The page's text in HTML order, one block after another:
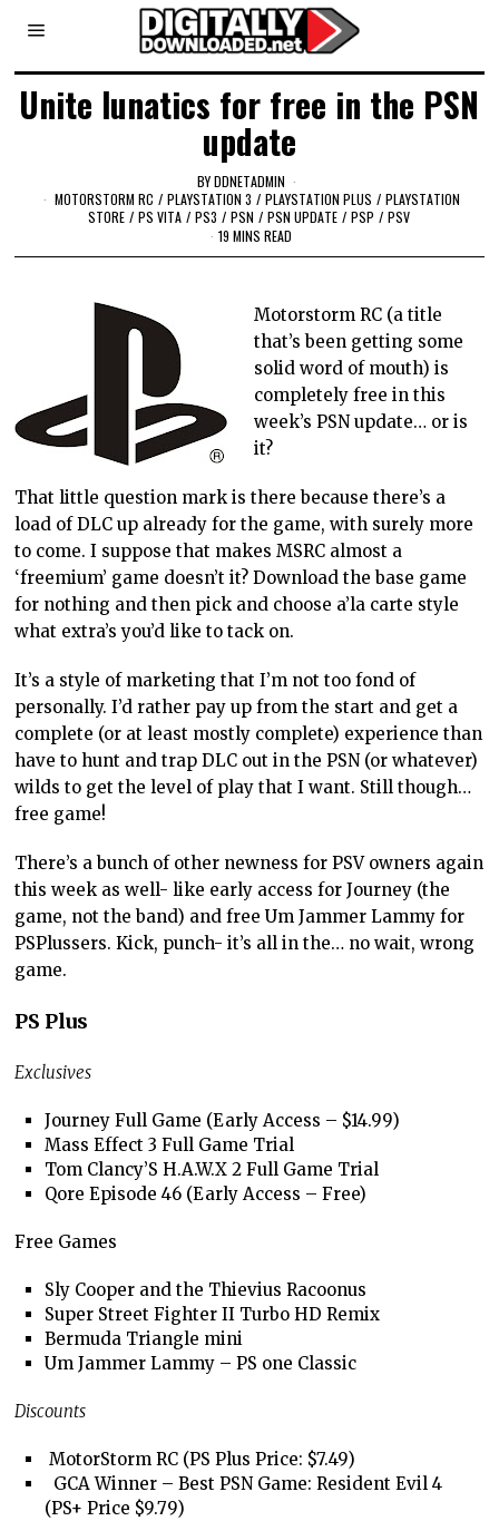
Unite lunatics for free in the PSN
update
BYDDNETADMIN
MOTORSTORM RC / PLAYSTATION 3 / PLAYSTATION PLUS / PLAYSTATION
STORE / PS VITA / PS3 / PSN / PSN UPDATE / PSP / PSV
19 MINS READ
Motorstorm RC (a title
that’s been getting some
solid word of mouth) is
completely free in this
week’s PSN update… or is
it?
That little question mark is there because there’s a
load of DLC up already for the game, with surely more
to come. I suppose that makes MSRC almost a
‘freemium’ game doesn’t it? Download the base game
for nothing and then pick and choose a’la carte style
what extra’s you’d like to tack on.
It’s a style of marketing that I’m not too fond of
personally. I’d rather pay up from the start and get a
complete (or at least mostly complete) experience than
have to hunt and trap DLC out in the PSN (or whatever)
wilds to get the level of play that I want. Still though…
free game!
There’s a bunch of other newness for PSV owners again
this week as well- like early access for Journey (the
game, not the band) and free Um Jammer Lammy for
PSPlussers. Kick, punch- it’s all in the… no wait, wrong
game.
PS Plus
Exclusives
Journey Full Game (Early Access – $14.99)
Mass Effect 3 Full Game Trial
Tom Clancy’S H.A.W.X 2 Full Game Trial
Qore Episode 46 (Early Access – Free)
Free Games
Sly Cooper and the Thievius Racoonus
Super Street Fighter II Turbo HD Remix
Bermuda Triangle mini
Um Jammer Lammy – PS one Classic
Discounts
MotorStorm RC (PS Plus Price: $7.49)
GCA Winner – Best PSN Game: Resident Evil 4
(PS+ Price $9.79)